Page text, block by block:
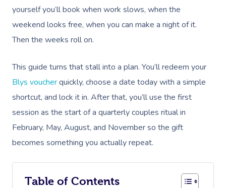
yourself you’ll book when work slows, when the
weekend looks free, when you can make a night of it.
Then the weeks roll on.
This guide turns that stall into a plan. You’ll redeem your
Blys voucherquickly, choose a date today with a simple
shortcut, and lock it in. After that, you’ll use the first
session as the start of a quarterly couples ritual in
February, May, August, and November so the gift
becomes something you actually repeat.
Table of Contents